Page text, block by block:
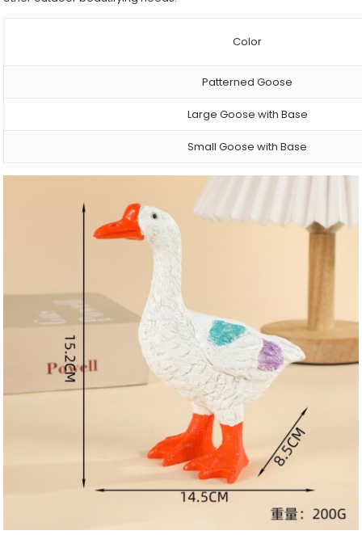
Color
Patterned Goose
Large Goose with Base
Small Goose with Base